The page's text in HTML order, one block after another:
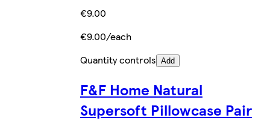
€9.00
€9.00/each
Quantity controls Add
F&F Home Natural
Supersoft Pillowcase Pair